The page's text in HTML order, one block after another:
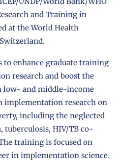
and Training in
at the World Health
to enhance graduate training
research and boost the
low- and middle-income
implementation research on
including the neglected
tuberculosis, HIV/TB co-
training is focused on
in implementation science.